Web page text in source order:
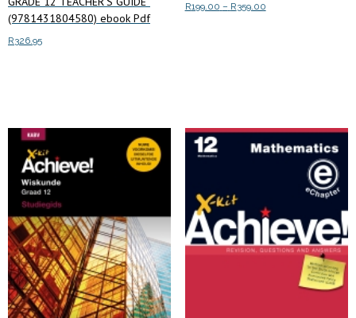
(9781431804580) ebook Pdf
R326.95
R199.00 – R359.00Price
The
options
chosen
on
the